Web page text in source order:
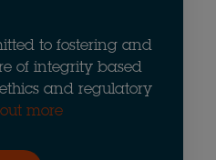
to fostering and
of integrity based
and regulatory
more